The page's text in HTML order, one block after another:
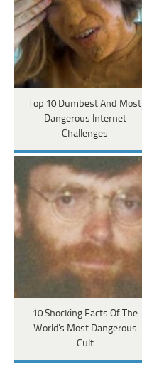
Top 10 Dumbest And Most
Dangerous Internet
Challenges
10 Shocking Facts Of The
World's Most Dangerous
Cult